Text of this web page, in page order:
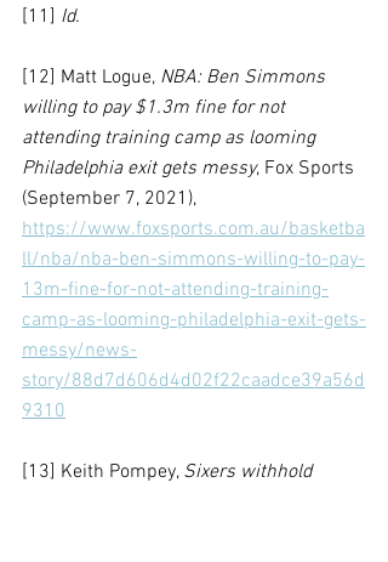
[11] Id.
[12] Matt Logue, NBA: Ben Simmons
willing to pay $1.3m fine for not
attending training camp as looming
Philadelphia exit gets messy, Fox Sports
(September 7, 2021),
https://www.foxsports.com.au/basketba
ll/nba/nba-ben-simmons-willing-to-pay-
13m-fine-for-not-attending-training-
camp-as-looming-philadelphia-exit-gets-
messy/news-
story/88d7d606d4d02f22caadce39a56d
9310
[13] Keith Pompey, Sixers withhold